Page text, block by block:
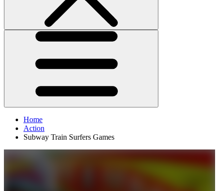
Home
Action
Subway Train Surfers Games